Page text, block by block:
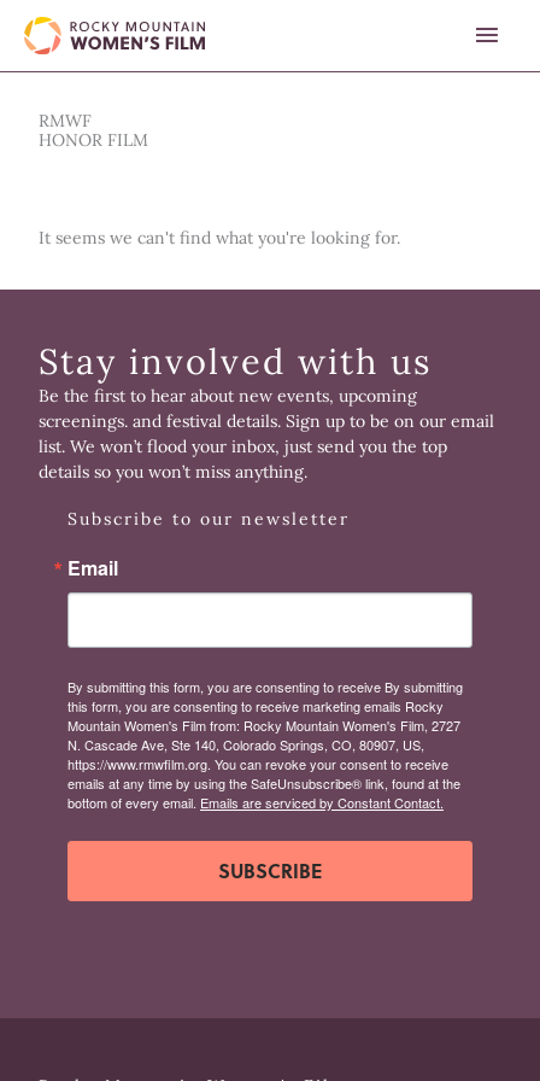
content
RMWF
HONOR FILM
It seems we can't find what you're looking for.
Stay involved with us
Be the first to hear about new events, upcoming
screenings. and festival details. Sign up to be on our email
list. We won’t flood your inbox, just send you the top
details so you won’t miss anything.
Subscribe to our newsletter
Email
By submitting this form, you are consenting to receive By submitting
this form, you are consenting to receive marketing emails Rocky
Mountain Women's Film from: Rocky Mountain Women's Film, 2727
N. Cascade Ave, Ste 140, Colorado Springs, CO, 80907, US,
https://www.rmwfilm.org. You can revoke your consent to receive
emails at any time by using the SafeUnsubscribe® link, found at the
bottom of every email. Emails are serviced by Constant Contact.
SUBSCRIBE